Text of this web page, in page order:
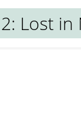
Lost in